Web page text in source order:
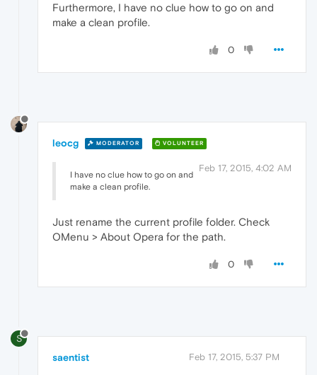
Furthermore, I have no clue how to go on and
make a clean profile.
0
leocg MODERATOR VOLUNTEER
Feb 17, 2015, 4:02 AM
I have no clue how to go on and
make a clean profile.
Just rename the current profile folder. Check
OMenu > About Opera for the path.
0
S
saentist Feb 17, 2015, 5:37 PM